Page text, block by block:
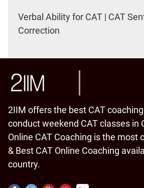
Verbal Ability for CAT | CAT
Correction
2IIM offers the best CAT
conduct weekend CAT classes in
Online CAT Coaching is the most
& Best CAT Online Coaching
country.